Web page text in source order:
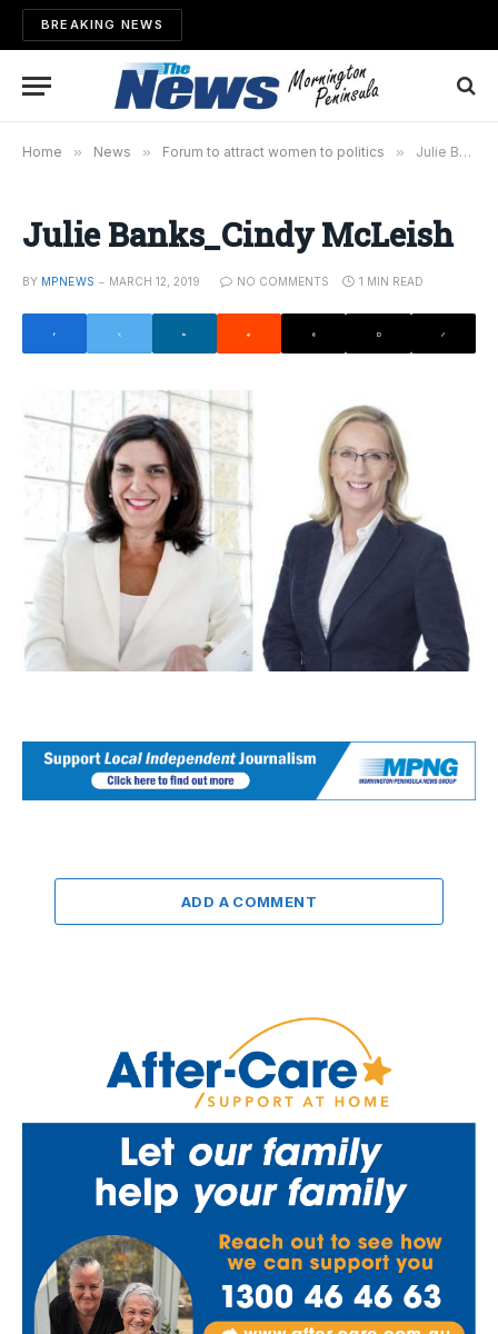
BREAKING NEWS
Home » News » Forum to attract women to politics » Julie Banks_Cindy McLeish
Julie Banks_Cindy McLeish
BY MPNEWS MARCH 12, 2019 NO COMMENTS 1 MIN READ
ADD A COMMENT